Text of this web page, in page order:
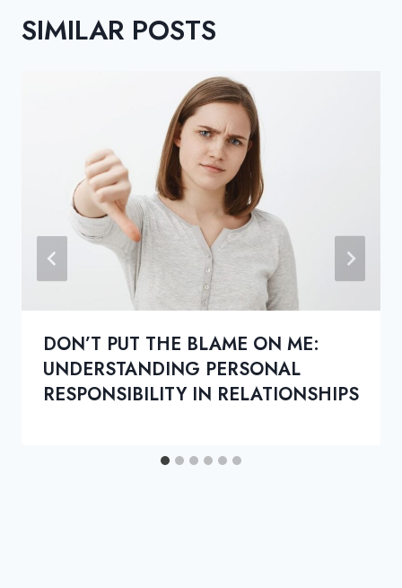
SIMILAR POSTS
DON’T PUT THE BLAME ON ME:
UNDERSTANDING PERSONAL
RESPONSIBILITY IN RELATIONSHIPS